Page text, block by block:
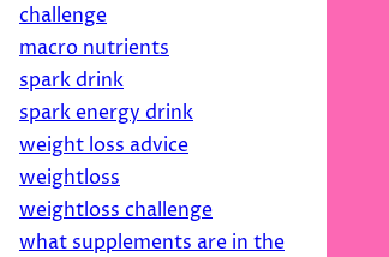
challenge
macro nutrients
spark drink
spark energy drink
weight loss advice
weightloss
weightloss challenge
what supplements are in the